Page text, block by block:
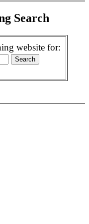
Search
website for: